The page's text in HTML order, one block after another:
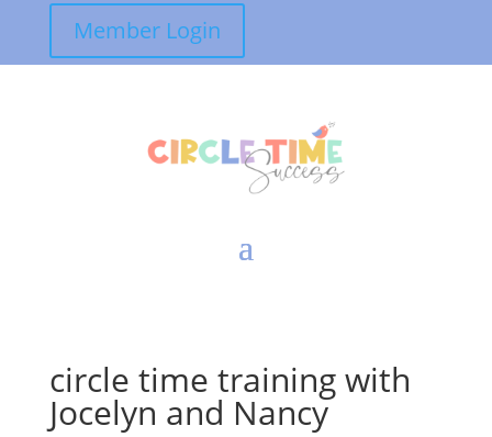
Member Login
circle time training with
Jocelyn and Nancy